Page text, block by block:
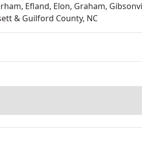
Efland, Elon, Graham,
& Guilford County, NC